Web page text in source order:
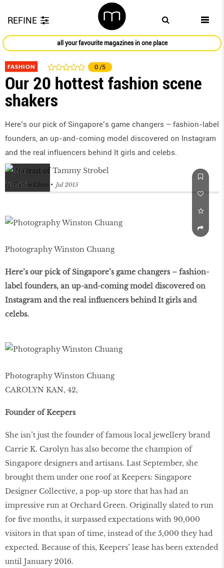
REFINE
all your favourite magazines in one place
FASHION 0 /5
Our 20 hottest fashion scene
shakers
Here’s our pick of Singapore’s game changers – fashion-label
founders, an up-and-coming model discovered on Instagram
and the real influencers behind It girls and celebs.
by Celine Chen Jul 2015
Photography Winston Chuang
Here’s our pick of Singapore’s game changers – fashion-
label founders, an up-and-coming model discovered on
Instagram and the real influencers behind It girls and
celebs.
Photography Winston Chuang
CAROLYN KAN, 42,
Founder of Keepers
She isn’t just the founder of famous local jewellery brand
Carrie K. Carolyn has also become the champion of
Singapore designers and artisans. Last September, she
brought them under one roof at Keepers: Singapore
Designer Collective, a pop-up store that has had an
impressive run at Orchard Green. Originally slated to run
for five months, it surpassed expectations with 90,000
visitors in that span of time, instead of the 5,000 they had
expected. Because of this, Keepers’ lease has been extended
until January 2016.